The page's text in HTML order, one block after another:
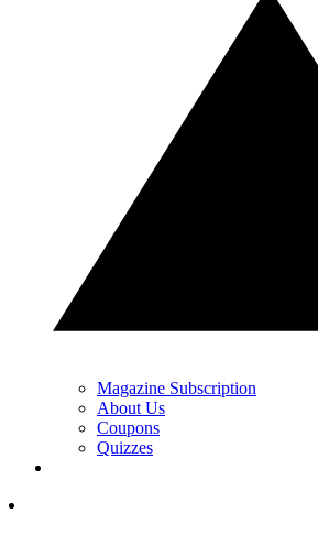
Magazine Subscription
About Us
Coupons
Quizzes